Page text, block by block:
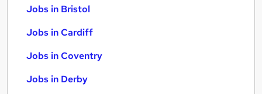
Jobs in Bristol
Jobs in Cardiff
Jobs in Coventry
Jobs in Derby